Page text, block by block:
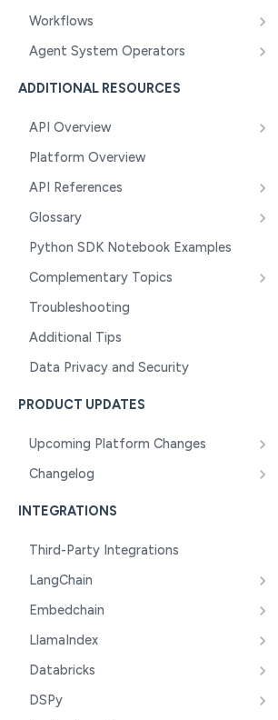
Workflows
Agent System Operators
ADDITIONAL RESOURCES
API Overview
Platform Overview
API References
Glossary
Python SDK Notebook Examples
Complementary Topics
Troubleshooting
Additional Tips
Data Privacy and Security
PRODUCT UPDATES
Upcoming Platform Changes
Changelog
INTEGRATIONS
Third-Party Integrations
LangChain
Embedchain
LlamaIndex
Databricks
DSPy